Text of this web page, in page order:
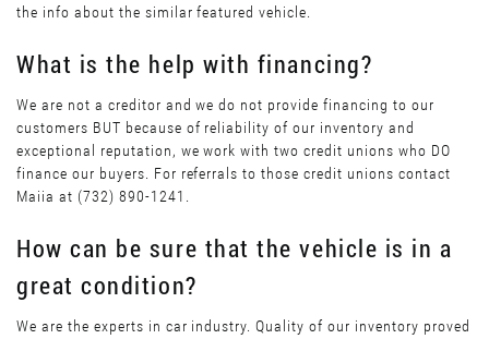
the info about the similar featured vehicle.
What is the help with financing?
We are not a creditor and we do not provide financing to our
customers BUT because of reliability of our inventory and
exceptional reputation, we work with two credit unions who DO
finance our buyers. For referrals to those credit unions contact
Maiia at (732) 890-1241.
How can be sure that the vehicle is in a
great condition?
We are the experts in car industry. Quality of our inventory proved